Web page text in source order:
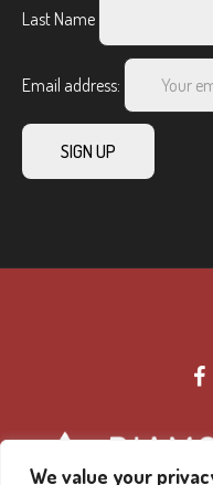
We value your
Last Name
Email address: